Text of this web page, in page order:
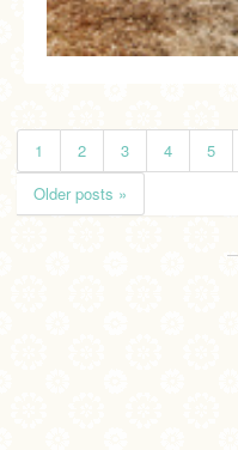
1 2 3 4 5
Older posts »